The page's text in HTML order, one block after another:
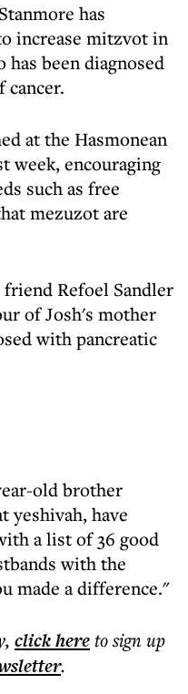
has
increase mitzvot in
been diagnosed
cancer.
at the Hasmonean
week, encouraging
such as free
mezuzot are
friend Refoel Sandler
of Josh's mother
with pancreatic
old brother
yeshivah, have
a list of 36 good
with the
made a difference."
, click hereto sign up
.